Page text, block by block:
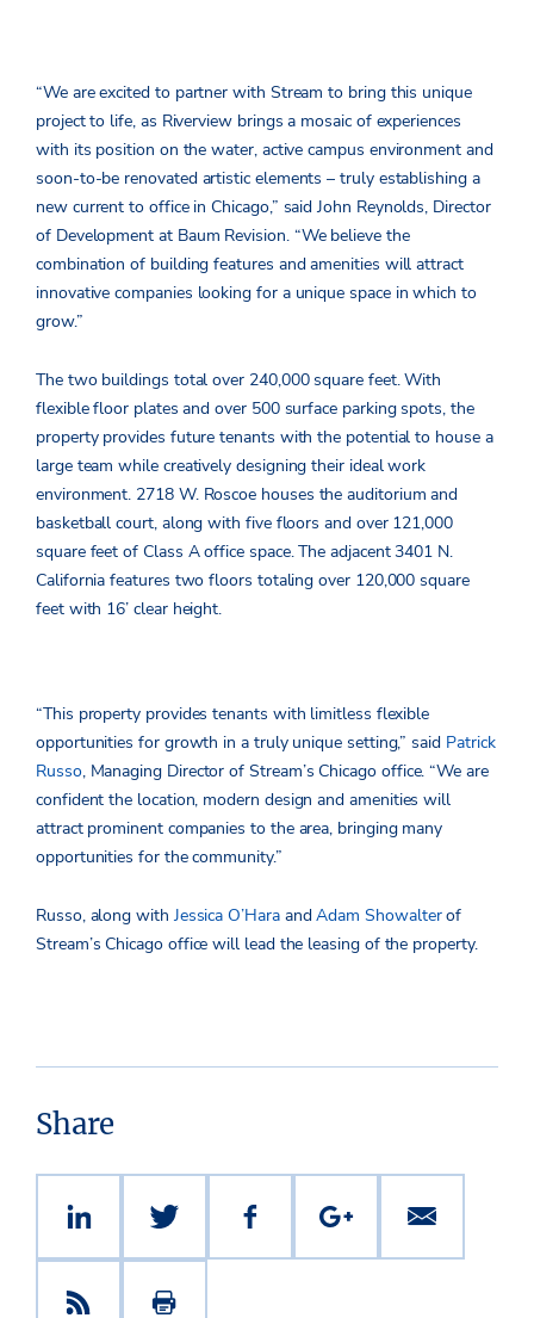
“We are excited to partner with Stream to bring this unique
project to life, as Riverview brings a mosaic of experiences
with its position on the water, active campus environment and
soon-to-be renovated artistic elements – truly establishing a
new current to office in Chicago,” said John Reynolds, Director
of Development at Baum Revision. “We believe the
combination of building features and amenities will attract
innovative companies looking for a unique space in which to
grow.”
The two buildings total over 240,000 square feet. With
flexible floor plates and over 500 surface parking spots, the
property provides future tenants with the potential to house a
large team while creatively designing their ideal work
environment. 2718 W. Roscoe houses the auditorium and
basketball court, along with five floors and over 121,000
square feet of Class A office space. The adjacent 3401 N.
California features two floors totaling over 120,000 square
feet with 16’ clear height.
“This property provides tenants with limitless flexible
opportunities for growth in a truly unique setting,” said Patrick
Russo, Managing Director of Stream’s Chicago office. “We are
confident the location, modern design and amenities will
attract prominent companies to the area, bringing many
opportunities for the community.”
Russo, along with Jessica O’HaraandAdam Showalterof
Stream’s Chicago office will lead the leasing of the property.
Share